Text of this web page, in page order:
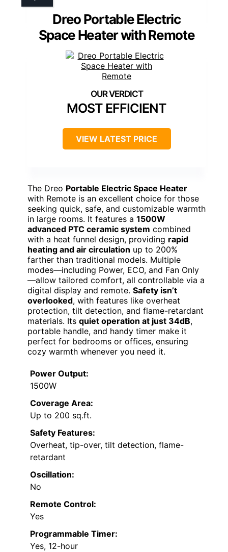
Dreo Portable Electric
Space Heater with Remote
MOST EFFICIENT
VIEW LATEST PRICE
The Dreo Portable Electric Space Heater
with Remote is an excellent choice for those
seeking quick, safe, and customizable warmth
in large rooms. It features a 1500W
advanced PTC ceramic system combined
with a heat funnel design, providing rapid
heating and air circulation up to 200%
farther than traditional models. Multiple
modes—including Power, ECO, and Fan Only
—allow tailored comfort, all controllable via a
digital display and remote. Safety isn’t
overlooked, with features like overheat
protection, tilt detection, and flame-retardant
materials. Its quiet operation at just 34dB,
portable handle, and handy timer make it
perfect for bedrooms or offices, ensuring
cozy warmth whenever you need it.
Power Output:
1500W
Coverage Area:
Up to 200 sq.ft.
Safety Features:
Overheat, tip-over, tilt detection, flame-
retardant
Oscillation:
No
Remote Control:
Yes
Programmable Timer:
Yes, 12-hour